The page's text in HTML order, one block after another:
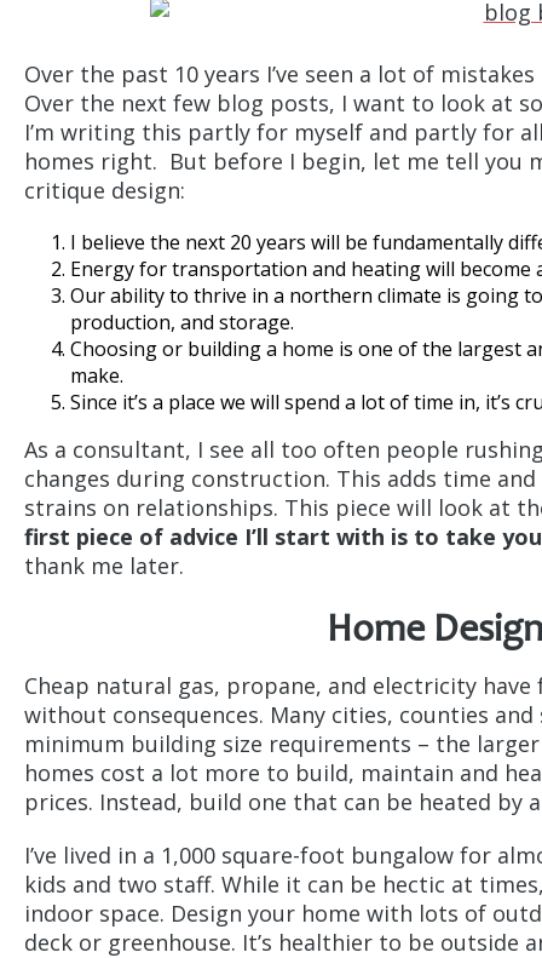
Over the past 10 years I’ve seen a lot of
Over the next few blog posts, I want to look at
I’m writing this partly for myself and partly for
homes right. But before I begin, let me tell you
critique design:
I believe the next 20 years will be fundamentally
Energy for transportation and heating will become
Our ability to thrive in a northern climate is going
production, and storage.
Choosing or building a home is one of the largest
make.
Since it’s a place we will spend a lot of time in, it’s
As a consultant, I see all too often people
changes during construction. This adds time
strains on relationships. This piece will look at
first piece of advice I’ll start with is to take
thank me later.
Home
Cheap natural gas, propane, and electricity
without consequences. Many cities, counties
minimum building size requirements – the
homes cost a lot more to build, maintain and
prices. Instead, build one that can be heated by
I’ve lived in a 1,000 square-foot bungalow for
kids and two staff. While it can be hectic at
indoor space. Design your home with lots of
deck or greenhouse. It’s healthier to be outside